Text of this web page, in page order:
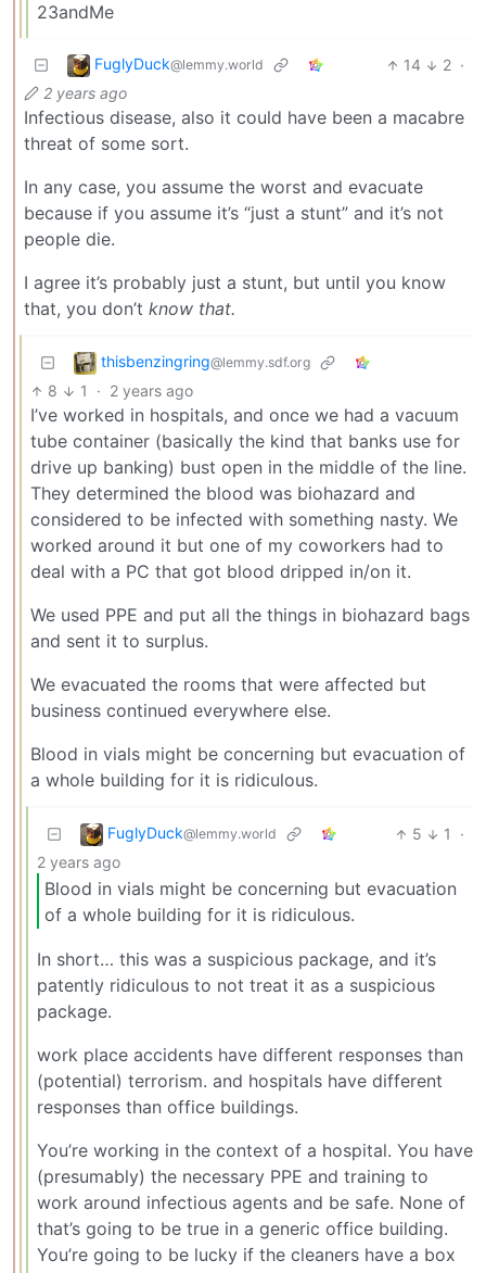
23andMe
FuglyDuck@lemmy.world 14 2 ·
2 years ago
Infectious disease, also it could have been a macabre
threat of some sort.
In any case, you assume the worst and evacuate
because if you assume it’s “just a stunt” and it’s not
people die.
I agree it’s probably just a stunt, but until you know
that, you don’t know that.
thisbenzingring@lemmy.sdf.org
8 1 · 2 years ago
I’ve worked in hospitals, and once we had a vacuum
tube container (basically the kind that banks use for
drive up banking) bust open in the middle of the line.
They determined the blood was biohazard and
considered to be infected with something nasty. We
worked around it but one of my coworkers had to
deal with a PC that got blood dripped in/on it.
We used PPE and put all the things in biohazard bags
and sent it to surplus.
We evacuated the rooms that were affected but
business continued everywhere else.
Blood in vials might be concerning but evacuation of
a whole building for it is ridiculous.
FuglyDuck@lemmy.world 5 1
·
2 years ago
Blood in vials might be concerning but evacuation
of a whole building for it is ridiculous.
In short… this was a suspicious package, and it’s
patently ridiculous to not treat it as a suspicious
package.
work place accidents have different responses than
(potential) terrorism. and hospitals have different
responses than office buildings.
You’re working in the context of a hospital. You have
(presumably) the necessary PPE and training to
work around infectious agents and be safe. None of
that’s going to be true in a generic office building.
You’re going to be lucky if the cleaners have a box